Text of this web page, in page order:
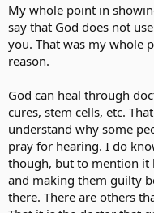
My whole point in
say that God does not
you. That was my whole
reason.
God can heal through
cures, stem cells, etc.
understand why some
pray for hearing. I do
though, but to mention it
and making them guilty
there. There are others